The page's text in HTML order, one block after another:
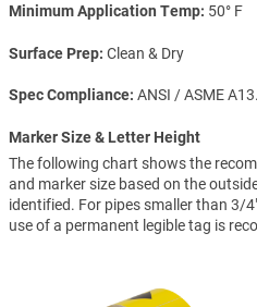
Minimum Application Temp 50° F
Surface Prep Clean & Dry
Spec Compliance ANSI / ASME
Marker Size & Letter Height
The following chart shows the
and marker size based on the
identified. For pipes smaller than 3/
use of a permanent legible tag is